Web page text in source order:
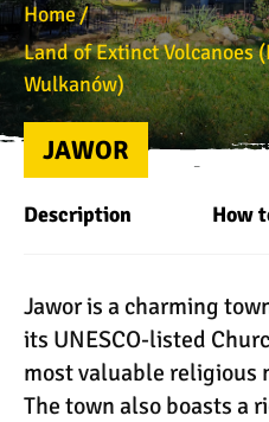
Home
Land of Extinct Volcanoes
Wulkanów)
JAWOR
Description How
Jawor is a charming
its UNESCO-listed
most valuable religious
The town also boasts a